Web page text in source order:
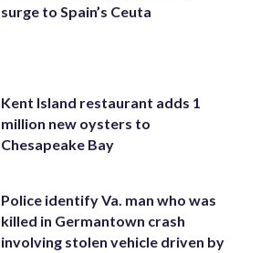
surge to Spain’s Ceuta
Kent Island restaurant adds 1
million new oysters to
Chesapeake Bay
Police identify Va. man who was
killed in Germantown crash
involving stolen vehicle driven by